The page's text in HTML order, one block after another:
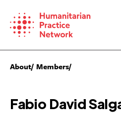
content
About Members
Fabio David